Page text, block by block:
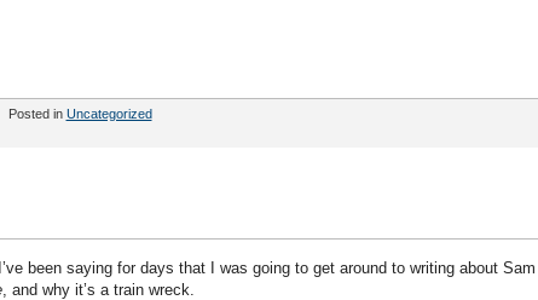
Posted in Uncategorized
been saying for days that I was going to get around to writing about Sam
, and why it’s a train wreck.